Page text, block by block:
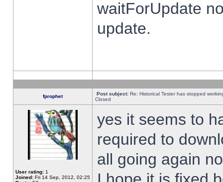
waitForUpdate
update.
fprophet Post subject: Re: Historical Tester has stopped
Closed
User rating: 1
Joined: Fri 14 Sep, 2012, 02:25
yes it seems to
required to
all going again